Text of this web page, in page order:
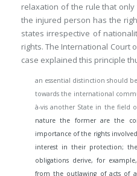
relaxation of the rule that
the injured person has the
states irrespective of
rights. The International Court
case explained this principle
an essential distinction should
towards the international
à-vis another State in the field
nature the former are the
importance of the rights
interest in their protection;
obligations derive, for
from the outlawing of acts of